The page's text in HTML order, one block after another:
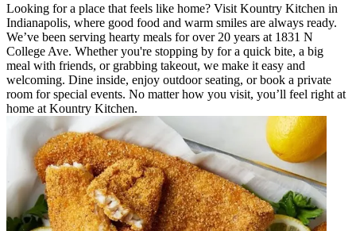
Looking for a place that feels like home? Visit Kountry Kitchen in
Indianapolis, where good food and warm smiles are always ready.
We’ve been serving hearty meals for over 20 years at 1831 N
College Ave. Whether you're stopping by for a quick bite, a big
meal with friends, or grabbing takeout, we make it easy and
welcoming. Dine inside, enjoy outdoor seating, or book a private
room for special events. No matter how you visit, you’ll feel right at
home at Kountry Kitchen.